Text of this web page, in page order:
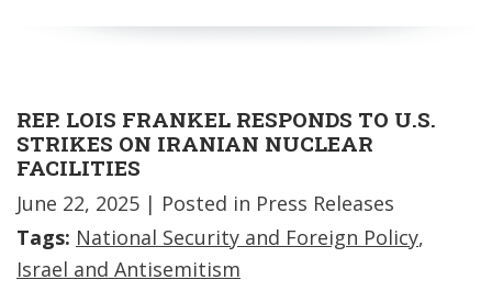
REP. LOIS FRANKEL RESPONDS TO U.S.
STRIKES ON IRANIAN NUCLEAR
FACILITIES
June 22, 2025 | Posted in Press Releases
Tags: National Security and Foreign Policy,
Israel and Antisemitism